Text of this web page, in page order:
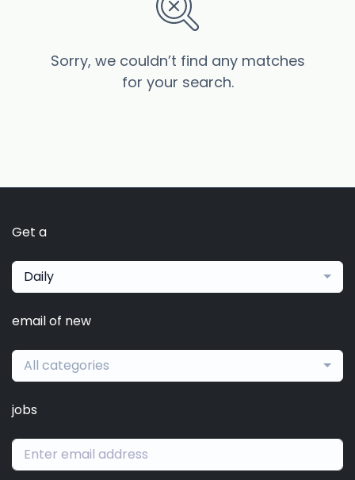
Sorry, we couldn’t find any matches
for your search.
Get a
Daily
email of new
All categories
jobs